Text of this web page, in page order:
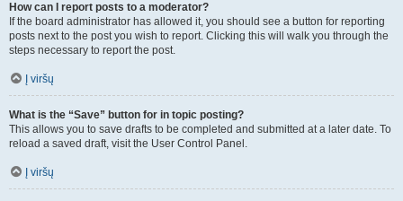
How can I report posts to a moderator?
If the board administrator has allowed it, you should see a button for reporting
posts next to the post you wish to report. Clicking this will walk you through the
steps necessary to report the post.
Į viršų
What is the “Save” button for in topic posting?
This allows you to save drafts to be completed and submitted at a later date. To
reload a saved draft, visit the User Control Panel.
Į viršų